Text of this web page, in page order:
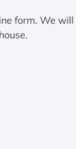
form. We will